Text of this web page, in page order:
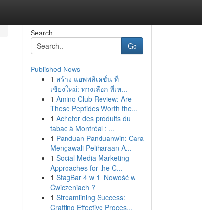
Search
Go
Published News
1 สร้าง แอพพลิเคชั่น ที่
เชียงใหม่: ทางเลือก ที่เห...
1 Amino Club Review: Are
These Peptides Worth the...
1 Acheter des produits du
tabac à Montréal : ...
1 Panduan Panduanwin: Cara
Mengawali Peliharaan A...
1 Social Media Marketing
Approaches for the C...
1 StagBar 4 w 1: Nowość w
Ćwiczeniach ?
1 Streamlining Success:
Crafting Effective Proces...